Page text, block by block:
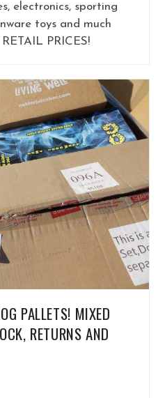
electronics, sporting
toys and much
PRICES!
PALLETS! MIXED
RETURNS AND